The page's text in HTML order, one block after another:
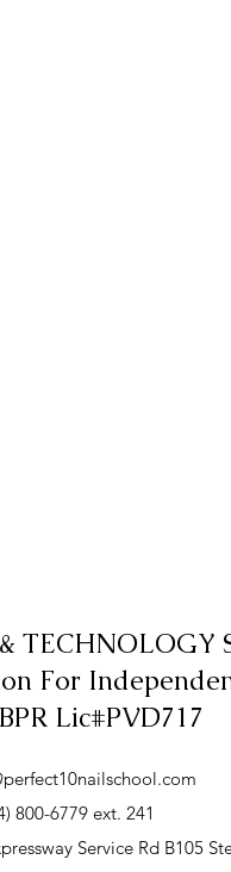
TECHNOLOGY
For
Lic#PVD717
800-6779 ext. 241
Service Rd B105